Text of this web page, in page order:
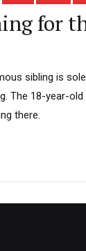
for
sibling is
The 18-year-
there.